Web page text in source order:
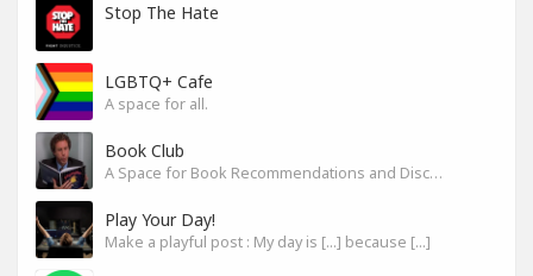
Stop The Hate
LGBTQ+ Cafe
A space for all.
Book Club
A Space for Book Recommendations and Discussion
Play Your Day!
Make a playful post : My day is [...] because [...]